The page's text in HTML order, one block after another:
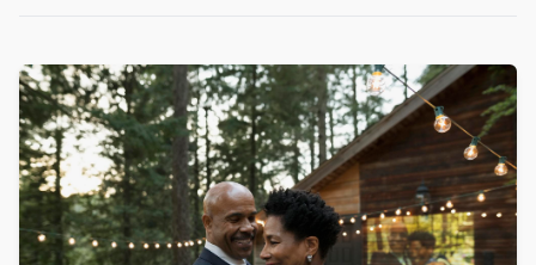
Radio
Get The Guide
Advertise With Our Magazine!